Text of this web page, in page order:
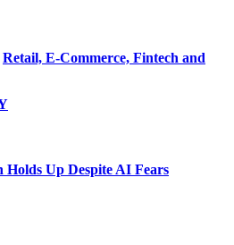
Retail, E-Commerce, Fintech and
Up Despite AI Fears